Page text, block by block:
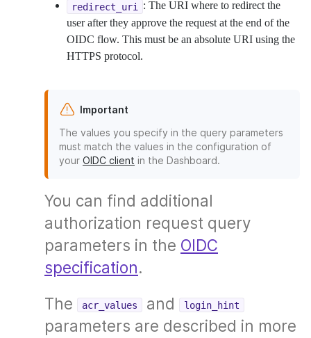
redirect_uri
: The URI where to redirect the
user after they approve the request at the end of the
OIDC flow. This must be an absolute URI using the
HTTPS protocol.
Important
The values you specify in the query parameters
must match the values in the configuration of
your OIDC client in the Dashboard.
You can find additional
authorization request query
parameters in the OIDC
specification.
The
acr_values and login_hint
parameters are described in more